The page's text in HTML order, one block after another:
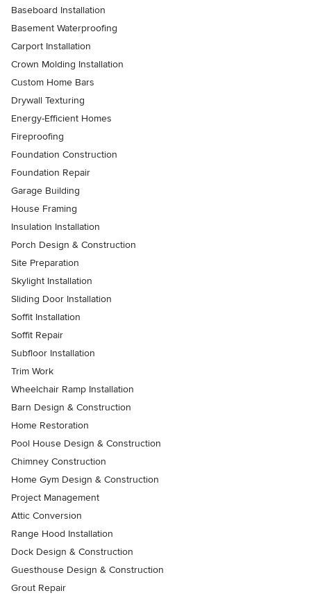
Baseboard Installation
Basement Waterproofing
Carport Installation
Crown Molding Installation
Custom Home Bars
Drywall Texturing
Energy-Efficient Homes
Fireproofing
Foundation Construction
Foundation Repair
Garage Building
House Framing
Insulation Installation
Porch Design & Construction
Site Preparation
Skylight Installation
Sliding Door Installation
Soffit Installation
Soffit Repair
Subfloor Installation
Trim Work
Wheelchair Ramp Installation
Barn Design & Construction
Home Restoration
Pool House Design & Construction
Chimney Construction
Home Gym Design & Construction
Project Management
Attic Conversion
Range Hood Installation
Dock Design & Construction
Guesthouse Design & Construction
Grout Repair